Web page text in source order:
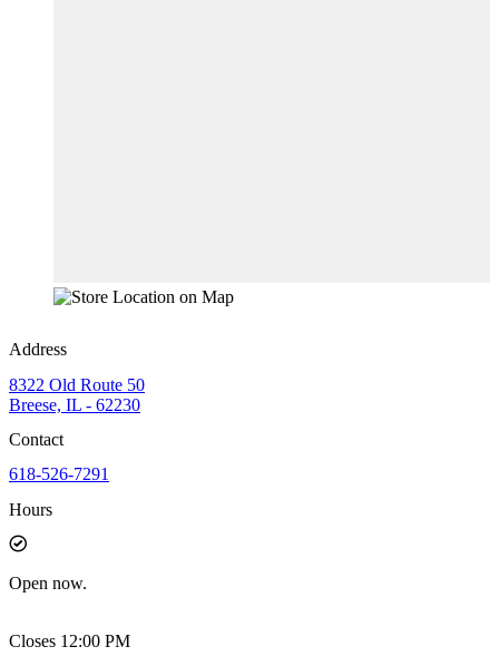
Address
8322 Old Route 50
Breese, IL - 62230
Contact
618-526-7291
Hours
Open now.
Closes 12:00 PM